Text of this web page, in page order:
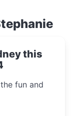
this
fun and